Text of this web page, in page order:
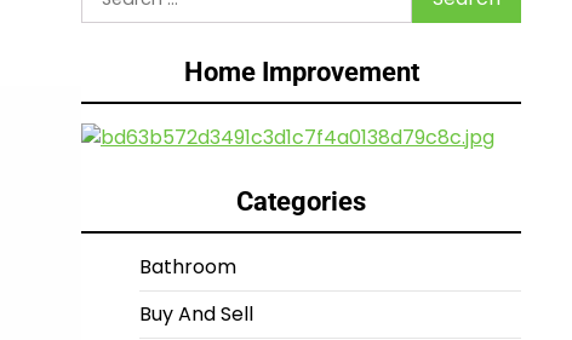
for:
Home Improvement
Categories
Bathroom
Buy And Sell